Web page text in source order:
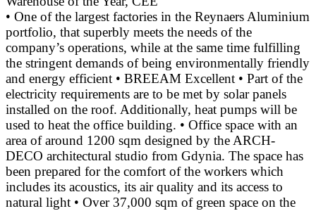
• One of the largest factories in the Reynaers Aluminium
portfolio, that superbly meets the needs of the
company’s operations, while at the same time fulfilling
the stringent demands of being environmentally friendly
and energy efficient • BREEAM Excellent • Part of the
electricity requirements are to be met by solar panels
installed on the roof. Additionally, heat pumps will be
used to heat the office building. • Office space with an
area of around 1200 sqm designed by the ARCH-
DECO architectural studio from Gdynia. The space has
been prepared for the comfort of the workers which
includes its acoustics, its air quality and its access to
natural light • Over 37,000 sqm of green space on the